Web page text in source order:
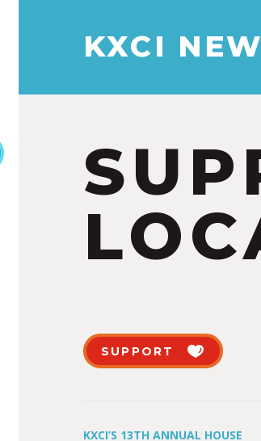
KXCI
SUPPORT
KXCI’S 13TH ANNUAL HOUSE